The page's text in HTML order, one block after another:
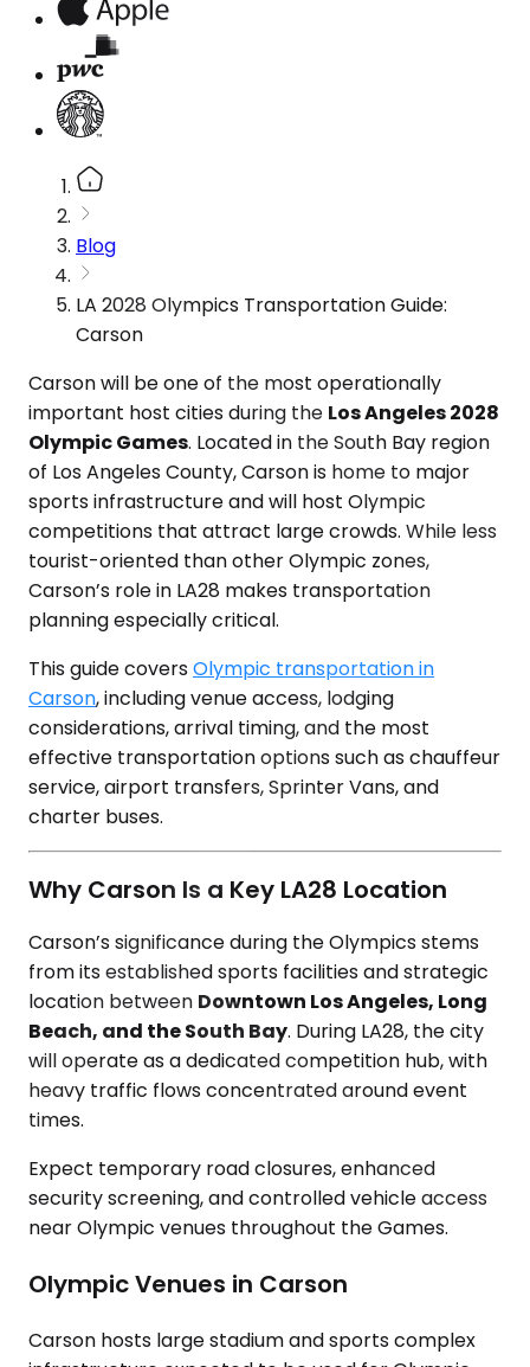
Blog
LA 2028 Olympics Transportation Guide:
Carson
Carson will be one of the most operationally
important host cities during the Los Angeles 2028
Olympic Games. Located in the South Bay region
of Los Angeles County, Carson is home to major
sports infrastructure and will host Olympic
competitions that attract large crowds. While less
tourist-oriented than other Olympic zones,
Carson’s role in LA28 makes transportation
planning especially critical.
This guide coversOlympic transportation in
Carson, including venue access, lodging
considerations, arrival timing, and the most
effective transportation options such as chauffeur
service, airport transfers, Sprinter Vans, and
charter buses.
Why Carson Is a Key LA28 Location
Carson’s significance during the Olympics stems
from its established sports facilities and strategic
location between Downtown Los Angeles, Long
Beach, and the South Bay. During LA28, the city
will operate as a dedicated competition hub, with
heavy traffic flows concentrated around event
times.
Expect temporary road closures, enhanced
security screening, and controlled vehicle access
near Olympic venues throughout the Games.
Olympic Venues in Carson
Carson hosts large stadium and sports complex